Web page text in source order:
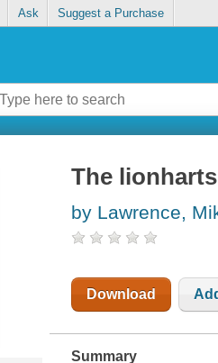
Ask Suggest a Purchase
The lionharts
by Lawrence,
Download
Summary